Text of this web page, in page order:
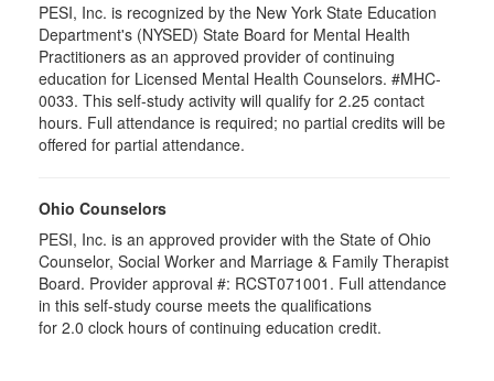
PESI, Inc. is recognized by the New York State Education
Department's (NYSED) State Board for Mental Health
Practitioners as an approved provider of continuing
education for Licensed Mental Health Counselors. #MHC-
0033. This self-study activity will qualify for 2.25 contact
hours. Full attendance is required; no partial credits will be
offered for partial attendance.
Ohio Counselors
PESI, Inc. is an approved provider with the State of Ohio
Counselor, Social Worker and Marriage & Family Therapist
Board. Provider approval #: RCST071001 . Full attendance
in this self-study course meets the qualifications
for 2.0 clock hours of continuing education credit.